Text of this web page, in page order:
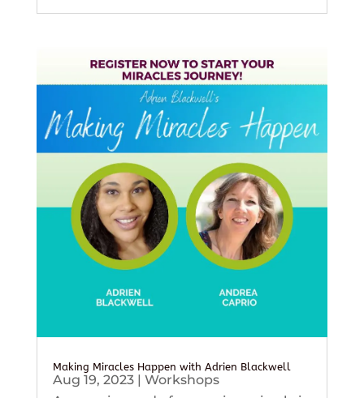
Making Miracles Happen with Adrien Blackwell
Aug 19, 2023| Workshops